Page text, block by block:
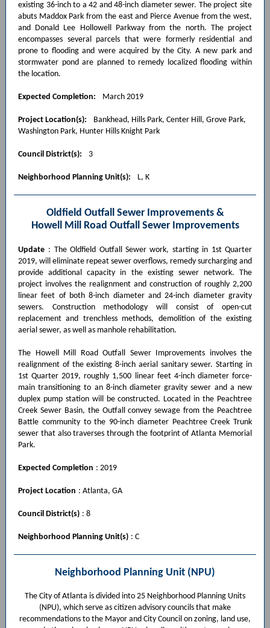
existing 36-inch to a 42 and 48-inch diameter sewer. The project site
abuts Maddox Park from the east and Pierce Avenue from the west,
and Donald Lee Hollowell Parkway from the north. The project
encompasses several parcels that were formerly residential and
prone to flooding and were acquired by the City. A new park and
stormwater pond are planned to remedy localized flooding within
the location.
Expected Completion: March 2019
Project Location(s):
Bankhead, Hills Park, Center Hill, Grove Park,
Washington Park, Hunter Hills Knight Park
Council District(s): 3
Neighborhood Planning Unit(s): L, K
Oldfield Outfall Sewer Improvements &
Howell Mill Road Outfall Sewer Improvements
Update : The Oldfield Outfall Sewer work, starting in 1st Quarter
2019, will eliminate repeat sewer overflows, remedy surcharging and
provide additional capacity in the existing sewer network. The
project involves the realignment and construction of roughly 2,200
linear feet of both 8-inch diameter and 24-inch diameter gravity
sewers. Construction methodology will consist of open-cut
replacement and trenchless methods, demolition of the existing
aerial sewer, as well as manhole rehabilitation.
The Howell Mill Road Outfall Sewer Improvements involves the
realignment of the existing 8-inch aerial sanitary sewer. Starting in
1st Quarter 2019, roughly 1,500 linear feet 4-inch diameter force-
main transitioning to an 8-inch diameter gravity sewer and a new
duplex pump station will be constructed. Located in the Peachtree
Creek Sewer Basin, the Outfall convey sewage from the Peachtree
Battle community to the 90-inch diameter Peachtree Creek Trunk
sewer that also traverses through the footprint of Atlanta Memorial
Park.
Expected Completion : 2019
Project Location : Atlanta, GA
Council District(s) : 8
Neighborhood Planning Unit(s) : C
Neighborhood Planning Unit (NPU)
The City of Atlanta is divided into 25 Neighborhood Planning Units
(NPU), which serve as citizen advisory councils that make
recommendations to the Mayor and City Council on zoning, land use,